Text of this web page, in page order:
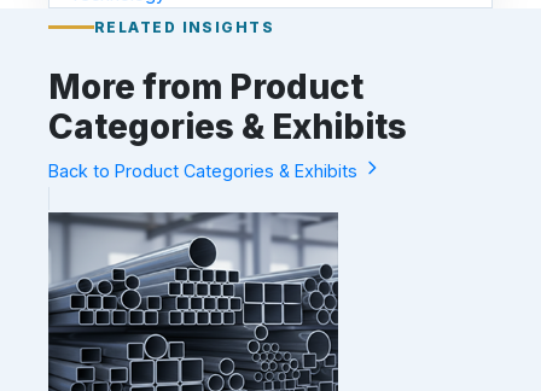
RELATED INSIGHTS
More from Product
Categories & Exhibits
Back to Product Categories & Exhibits